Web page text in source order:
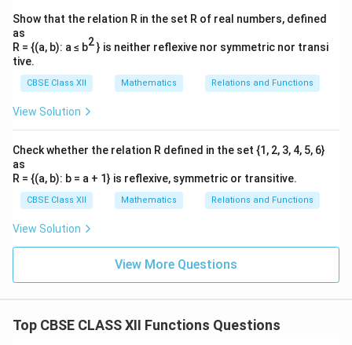
Show that the relation R in the set R of real numbers, defined
as
R = {(a, b): a ≤ b2} is neither reflexive nor symmetric nor transi
tive.
CBSE Class XII Mathematics Relations and Functions
View Solution
Check whether the relation R defined in the set {1, 2, 3, 4, 5, 6}
as
R = {(a, b): b = a + 1} is reflexive, symmetric or transitive.
CBSE Class XII Mathematics Relations and Functions
View Solution
View More Questions
Top CBSE CLASS XII Functions Questions